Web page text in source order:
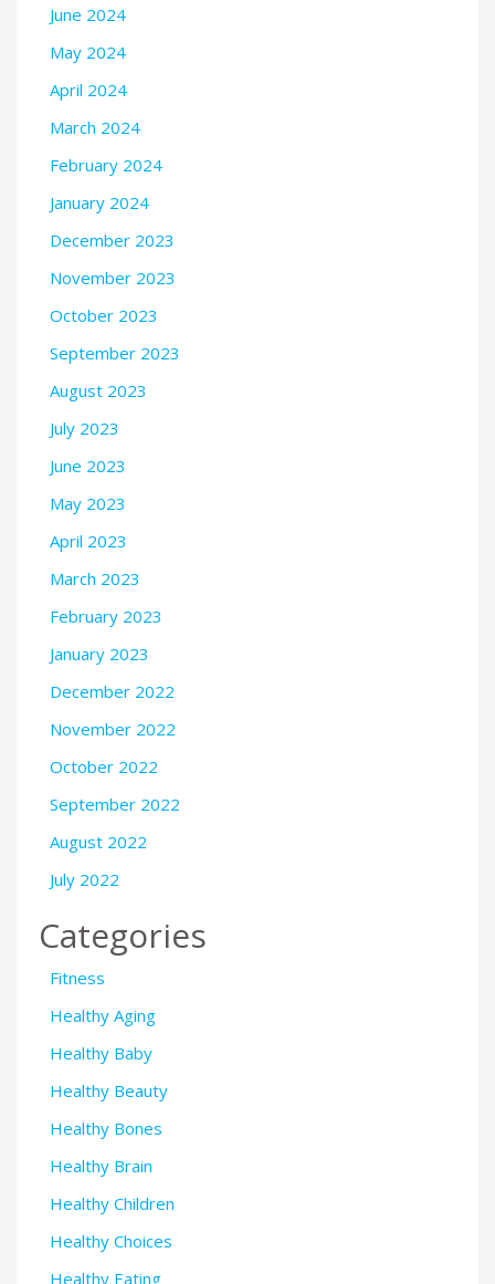
June 2024
May 2024
April 2024
March 2024
February 2024
January 2024
December 2023
November 2023
October 2023
September 2023
August 2023
July 2023
June 2023
May 2023
April 2023
March 2023
February 2023
January 2023
December 2022
November 2022
October 2022
September 2022
August 2022
July 2022
Categories
Fitness
Healthy Aging
Healthy Baby
Healthy Beauty
Healthy Bones
Healthy Brain
Healthy Children
Healthy Choices
Healthy Eating